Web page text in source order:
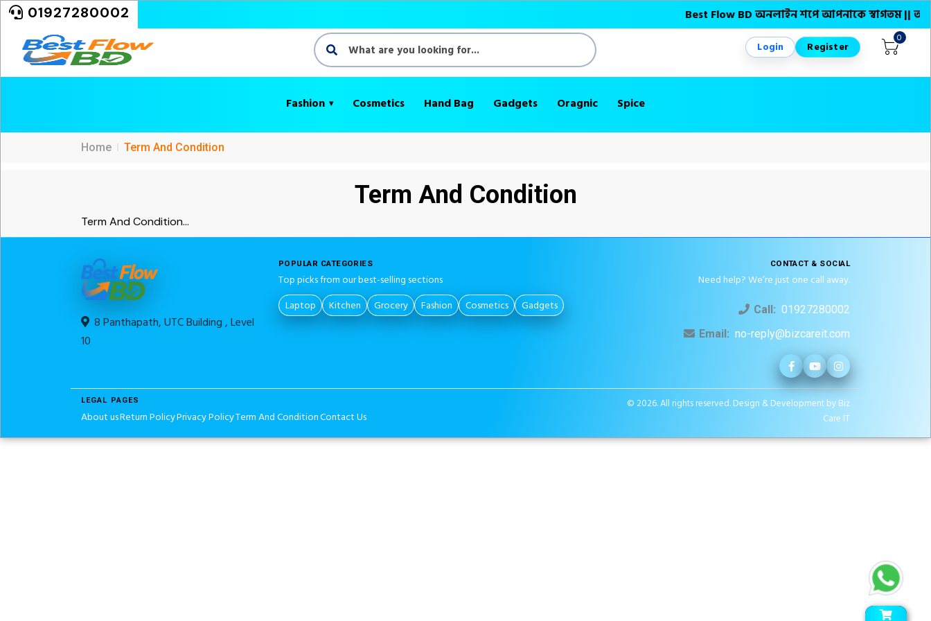
01927280002 Best Flow BD অনলাইন শপে আপনাকে স্বাগতম ||
Login Register
0
Fashion Cosmetics Hand Bag Gadgets Oragnic Spice
Home Term And Condition
Term And Condition
Term And Condition...
8 Panthapath, UTC Building , Level
10
POPULAR CATEGORIES
Top picks from our best-selling sections
Laptop
Kitchen Grocery Fashion Cosmetics Gadgets
CONTACT & SOCIAL
Need help? We’re just one call away.
Call: 01927280002
Email: no-reply@bizcareit.com
LEGAL PAGES
About usReturn PolicyPrivacy PolicyTerm And ConditionContact Us
© 2026. All rights reserved.Design & Development by Biz
Care IT